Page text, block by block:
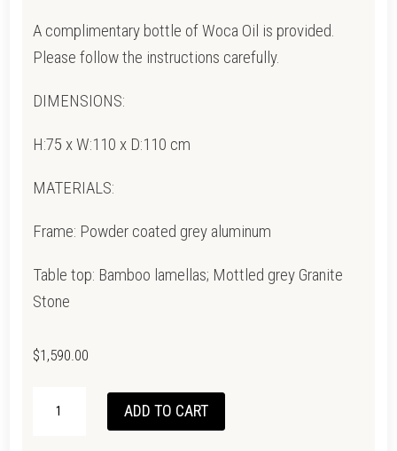
A complimentary bottle of Woca Oil is provided.
Please follow the instructions carefully.
DIMENSIONS:
H:75 x W:110 x D:110 cm
MATERIALS:
Frame: Powder coated grey aluminum
Table top: Bamboo lamellas; Mottled grey Granite
Stone
$1,590.00
ADD TO CART